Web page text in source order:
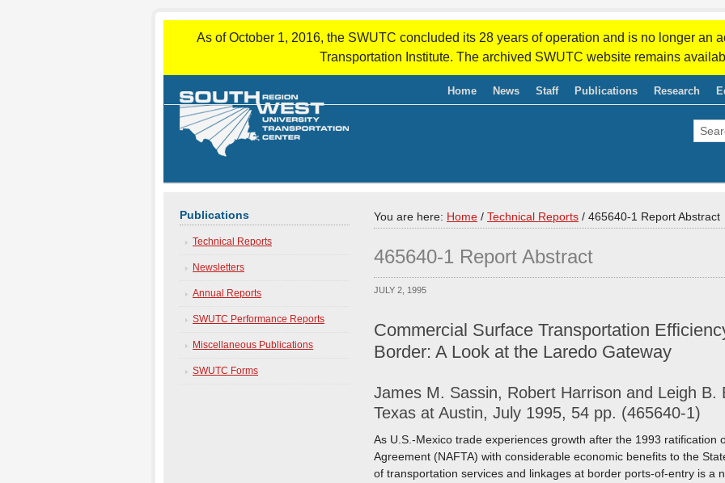
As of October 1, 2016, the SWUTC concluded its 28 years of operation and is no longer an
Transportation Institute. The archived SWUTC website remains
Home News Staff Publications Research
You are here: Home / Technical Reports / 465640-1 Report Abstract
465640-1 Report Abstract
JULY 2, 1995
Commercial Surface Transportation
Border: A Look at the Laredo Gateway
James M. Sassin, Robert Harrison and Leigh B.
Texas at Austin, July 1995, 54 pp. (465640-1)
As U.S.-Mexico trade experiences growth after the 1993 ratification
Agreement (NAFTA) with considerable economic benefits to the
of transportation services and linkages at border ports-of-entry is a
Publications
Technical Reports
Newsletters
Annual Reports
SWUTC Performance Reports
Miscellaneous Publications
SWUTC Forms